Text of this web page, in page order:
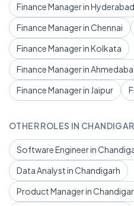
Finance Manager in Hyderabad
Finance Manager in Chennai
Finance Manager in Kolkata
Finance Manager in
Finance Manager in Jaipur
OTHER ROLES IN
Software Engineer in
Data Analyst in Chandigarh
Product Manager in